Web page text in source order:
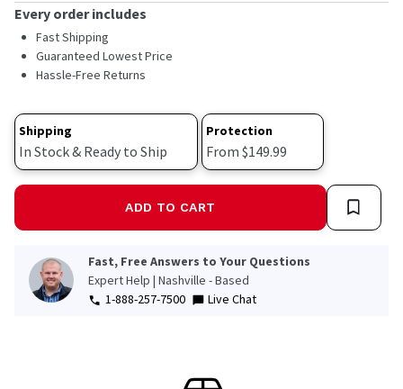
value.
Read
18
Reviews.
Same
page
Every order includes
Fast Shipping
Guaranteed Lowest Price
Hassle-Free Returns
Shipping
In Stock & Ready to Ship
Protection
From $149.99
ADD TO CART
Fast, Free Answers to Your Questions
Expert Help | Nashville - Based
1-888-257-7500
Live Chat